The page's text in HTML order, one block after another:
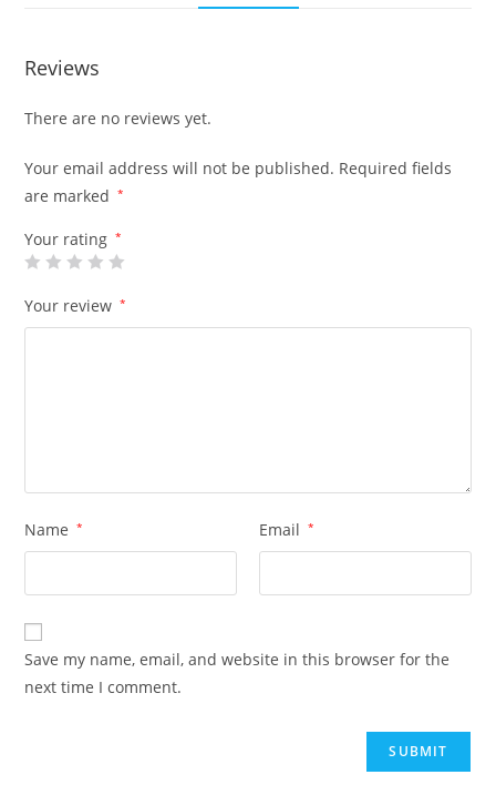
Reviews
There are no reviews yet.
Your email address will not be published. Required fields
are marked
*
Your rating *
Your review *
Name * Email *
Save my name, email, and website in this browser for the
next time I comment.